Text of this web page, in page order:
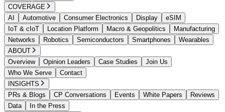
COVERAGE
AI
Automotive Consumer Electronics Display
eSIM
IoT & cIoT
Location Platform Macro & Geopolitics
Manufacturing
Networks
Robotics Semiconductors Smartphones
Wearables
ABOUT
Overview
Opinion Leaders Case Studies
Join Us
Who We Serve
Contact
INSIGHTS
PRs & Blogs
CP Conversations Events White Papers
Reviews
Data
In the Press